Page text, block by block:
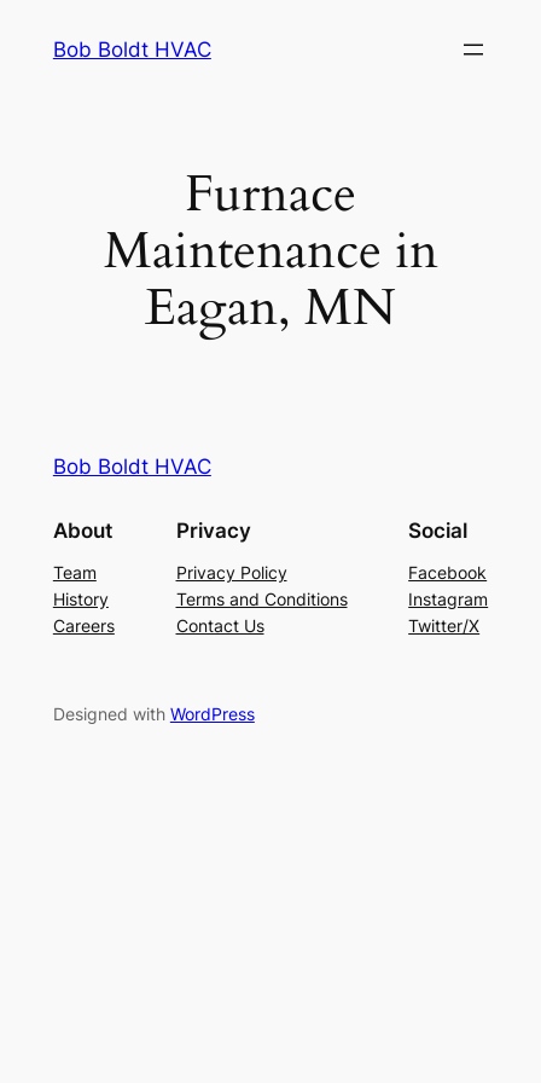
Bob Boldt HVAC
Furnace
Maintenance in
Eagan, MN
Bob Boldt HVAC
About
Team
History
Careers
Privacy
Privacy Policy
Terms and Conditions
Contact Us
Social
Facebook
Instagram
Twitter/X
Designed with WordPress